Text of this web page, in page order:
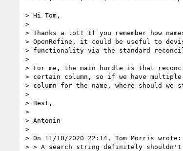
> Hi Tom,
>
> Thanks a lot! If you remember how
> OpenRefine, it could be useful to
> functionality via the standard
>
> For me, the main hurdle is that
> certain column, so if we have
> column for the name, where should
>
> Best,
>
> Antonin
>
> On 11/10/2020 22:14, Tom Morris wrote:
> > A search string definitely shouldn't